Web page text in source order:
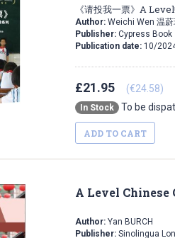
《请投我一票》A
Author: Weichi Wen 温
Publisher: Cypress Book
Publication date: 10/
£21.95 (€24.58)
In Stock To be
ADD TO CART
A Level Chinese
Author: Yan BURCH
Publisher: Sinolingua